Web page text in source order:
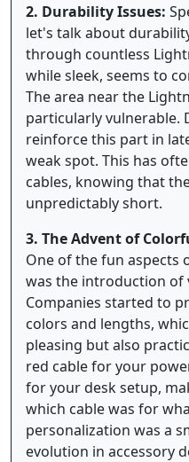
2. Durability Issues:
let's talk about
through countless
while sleek, seems to
The area near the
particularly vulnerable.
reinforce this part in
weak spot. This has
cables, knowing that
unpredictably short.
3. The Advent of
One of the fun aspects
was the introduction of
Companies started to
colors and lengths,
pleasing but also
red cable for your
for your desk setup,
which cable was for
personalization was a
evolution in accessory